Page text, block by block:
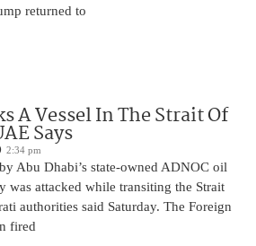
returned to
A Vessel In The Strait Of
Says
2:34 pm
Abu Dhabi’s state-owned ADNOC oil
was attacked while transiting the Strait
authorities said Saturday. The Foreign
fired